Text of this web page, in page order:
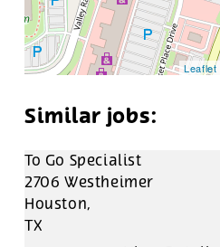
Leaflet
To Go Specialist
2706 Westheimer
Houston,
TX